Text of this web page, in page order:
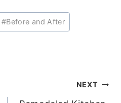
#Before and After
NEXT